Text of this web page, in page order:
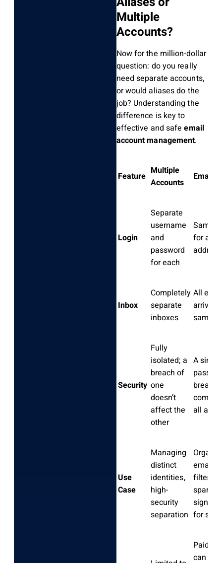
Multiple
Accounts?
Now for the million-dollar
question: do you really
need separate accounts,
or would aliases do the
job? Understanding the
difference is key to
effective and safeemail
account management.
Feature Multiple
Accounts
Email
Login
Separate
username
and
password
for each
Same
for all
Inbox
Completely
separate
inboxes
All
arrive
same
Security
Fully
isolated; a
breach of
one
doesn’t
affect the
other
A single
breach
all
Use
Case
Managing
distinct
identities,
high-
security
separation
emails,
filtering
spam,
signing
for
Paid
can